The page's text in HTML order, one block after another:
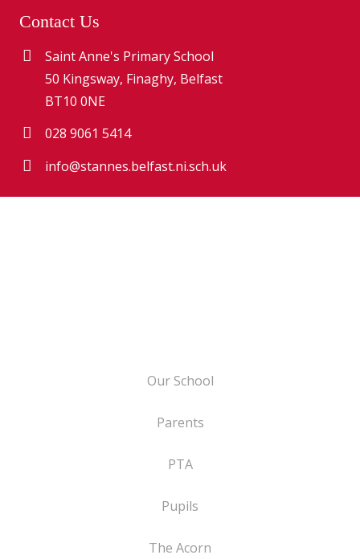
Contact Us
Saint Anne's Primary School
50 Kingsway, Finaghy, Belfast
BT10 0NE
028 9061 5414
info@stannes.belfast.ni.sch.uk
Our School
Parents
PTA
Pupils
The Acorn